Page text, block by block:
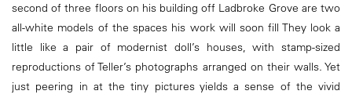
second of three floors on his building off Ladbroke Grove are two
all-white models of the spaces his work will soon fill They look a
little like a pair of modernist doll’s houses, with stamp-sized
reproductions of Teller’s photographs arranged on their walls. Yet
just peering in at the tiny pictures yields a sense of the vivid